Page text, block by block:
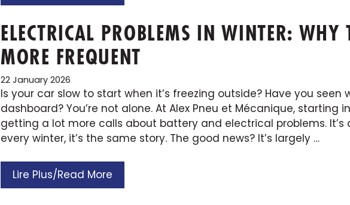
ELECTRICAL PROBLEMS IN WINTER: WHY
MORE FREQUENT
22 January 2026
Is your car slow to start when it’s freezing outside? Have you seen
dashboard? You’re not alone. At Alex Pneu et Mécanique, starting
getting a lot more calls about battery and electrical problems.
every winter, it’s the same story. The good news? It’s largely …
Lire Plus/Read More